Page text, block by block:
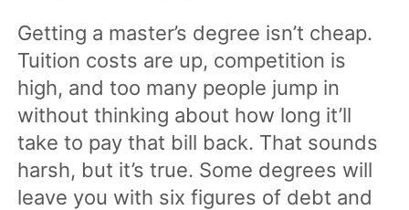
Getting a master’s degree isn’t cheap.
Tuition costs are up, competition is
high, and too many people jump in
without thinking about how long it’ll
take to pay that bill back. That sounds
harsh, but it’s true. Some degrees will
leave you with six figures of debt and